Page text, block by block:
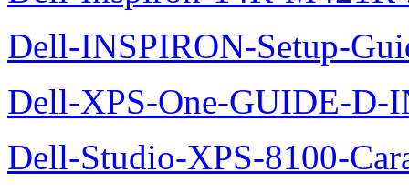
Dell-INSPIRON-Setup-
Dell-XPS-One-GUIDE-D-
Dell-Studio-XPS-8100-